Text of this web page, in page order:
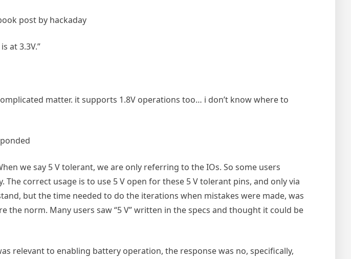
post by hackaday
at 3.3V.”
matter. it supports 1.8V operations too… i don’t know where to
we say 5 V tolerant, we are only referring to the IOs. So some users
correct usage is to use 5 V open for these 5 V tolerant pins, and only via
but the time needed to do the iterations when mistakes were made, was
the norm. Many users saw “5 V” written in the specs and thought it could be
relevant to enabling battery operation, the response was no, specifically,